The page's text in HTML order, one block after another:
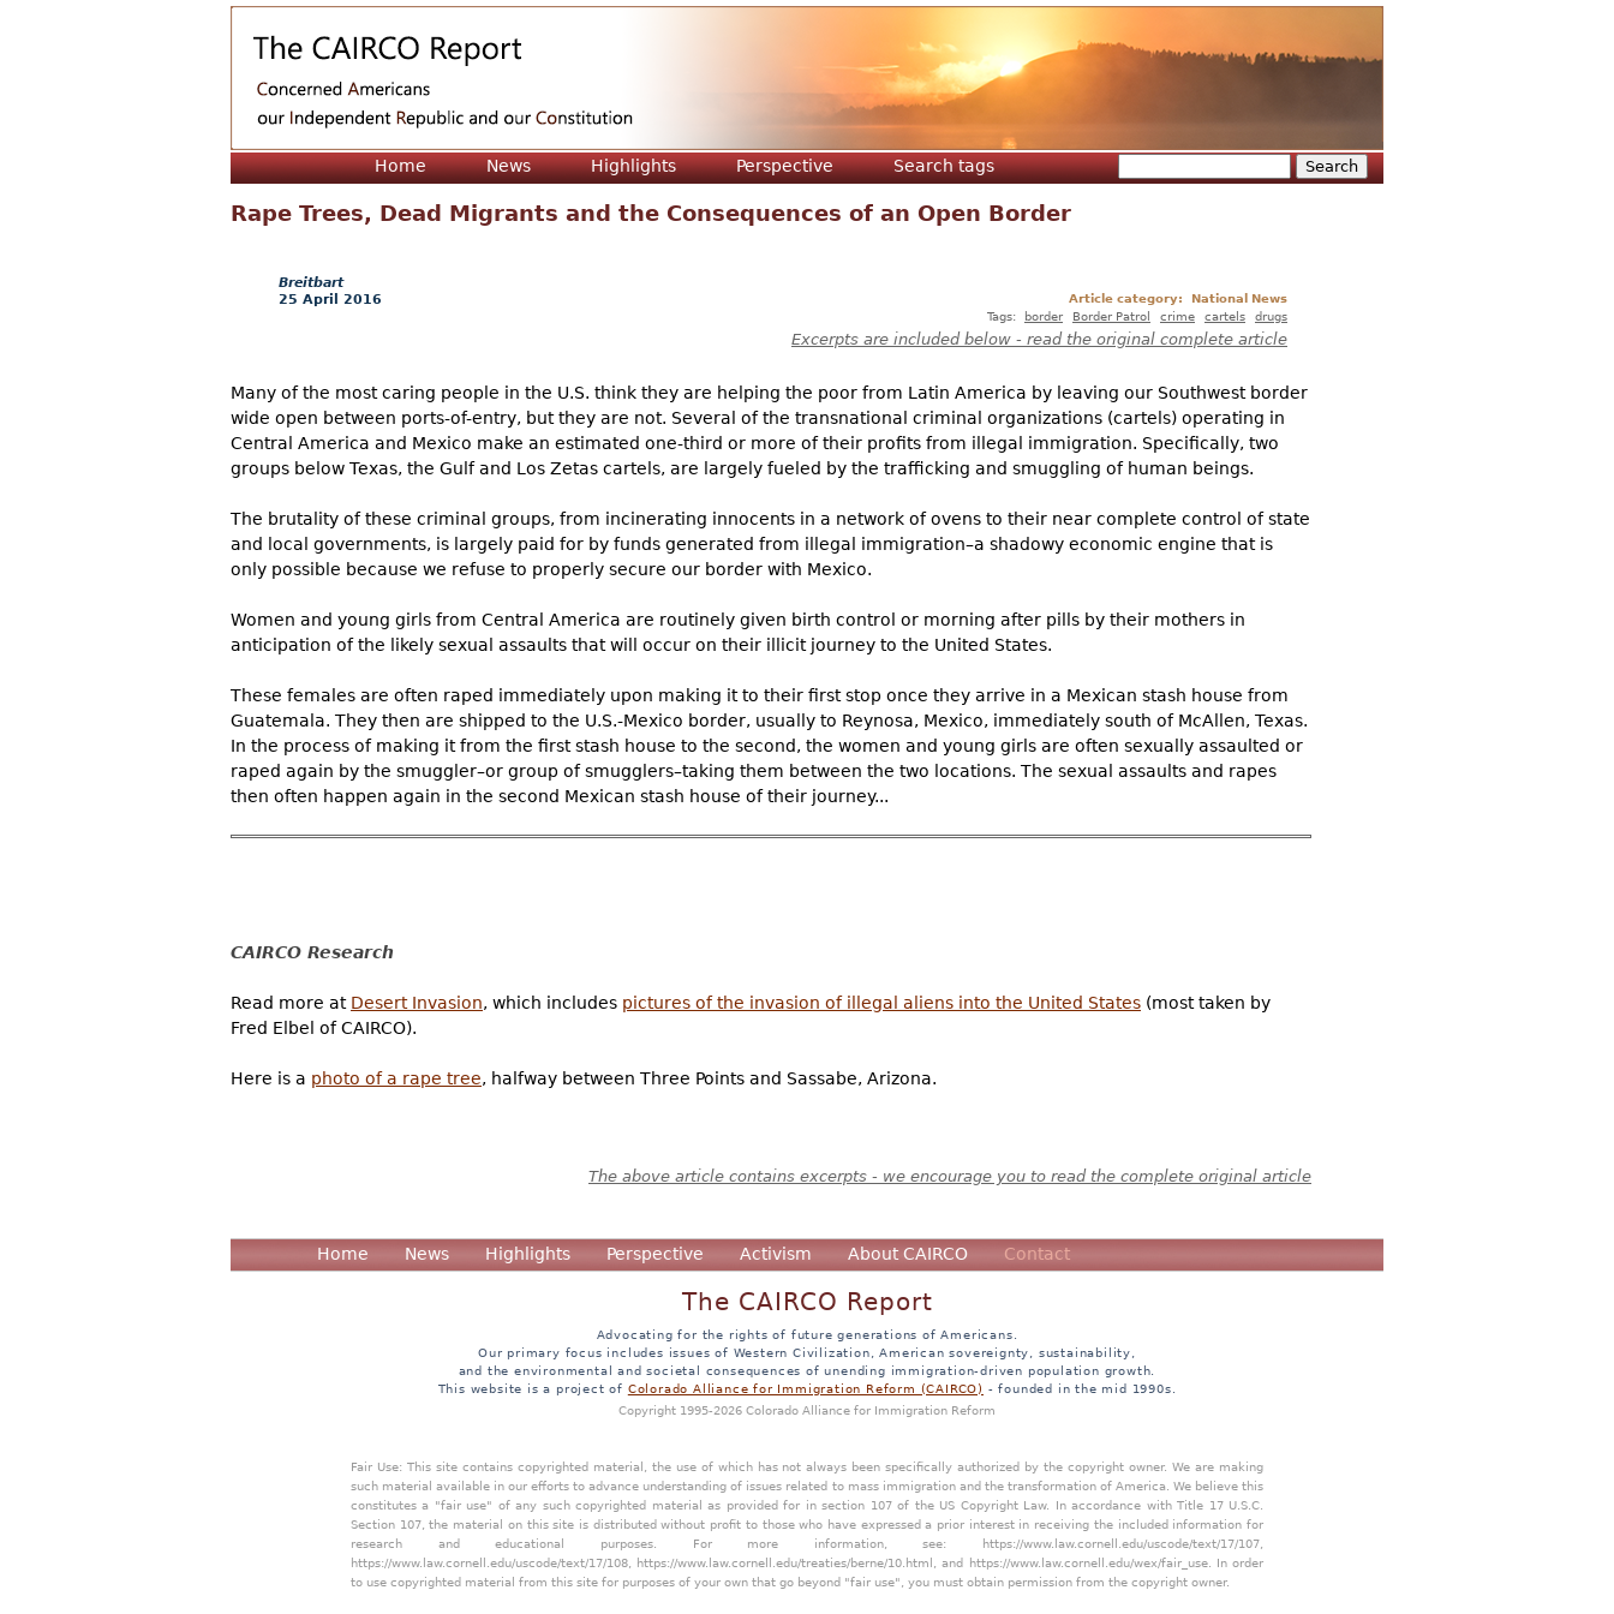
Home News Highlights Perspective Search tags
Rape Trees, Dead Migrants and the Consequences of an Open Border
Breitbart
25 April 2016
Article category:
National News
Tags:
border Border Patrol crime cartels drugs
Excerpts are included below - read the original complete article
Many of the most caring people in the U.S. think they are helping the poor from Latin America by leaving our Southwest border
wide open between ports-of-entry, but they are not. Several of the transnational criminal organizations (cartels) operating in
Central America and Mexico make an estimated one-third or more of their profits from illegal immigration. Specifically, two
groups below Texas, the Gulf and Los Zetas cartels, are largely fueled by the trafficking and smuggling of human beings.
The brutality of these criminal groups, from incinerating innocents in a network of ovens to their near complete control of state
and local governments, is largely paid for by funds generated from illegal immigration–a shadowy economic engine that is
only possible because we refuse to properly secure our border with Mexico.
Women and young girls from Central America are routinely given birth control or morning after pills by their mothers in
anticipation of the likely sexual assaults that will occur on their illicit journey to the United States.
These females are often raped immediately upon making it to their first stop once they arrive in a Mexican stash house from
Guatemala. They then are shipped to the U.S.-Mexico border, usually to Reynosa, Mexico, immediately south of McAllen, Texas.
In the process of making it from the first stash house to the second, the women and young girls are often sexually assaulted or
raped again by the smuggler–or group of smugglers–taking them between the two locations. The sexual assaults and rapes
then often happen again in the second Mexican stash house of their journey...
CAIRCO Research
Read more at Desert Invasion, which includes pictures of the invasion of illegal aliens into the United States (most taken by
Fred Elbel of CAIRCO).
Here is a photo of a rape tree, halfway between Three Points and Sassabe, Arizona.
The above article contains excerpts - we encourage you to read the complete original article
Home News Highlights Perspective Activism About CAIRCO Contact
The CAIRCO Report
Advocating for the rights of future generations of Americans.
Our primary focus includes issues of Western Civilization, American sovereignty, sustainability,
and the environmental and societal consequences of unending immigration-driven population growth.
This website is a project of Colorado Alliance for Immigration Reform (CAIRCO) - founded in the mid 1990s.
Copyright 1995-2026 Colorado Alliance for Immigration Reform
Fair Use: This site contains copyrighted material, the use of which has not always been specifically authorized by the copyright owner. We are making
such material available in our efforts to advance understanding of issues related to mass immigration and the transformation of America. We believe this
constitutes a "fair use" of any such copyrighted material as provided for in section 107 of the US Copyright Law. In accordance with Title 17 U.S.C.
Section 107, the material on this site is distributed without profit to those who have expressed a prior interest in receiving the included information for
research and educational purposes. For more information, see: https://www.law.cornell.edu/uscode/text/17/107
https://www.law.cornell.edu/uscode/text/17/108
https://www.law.cornell.edu/treaties/berne/10.html , and https://www.law.cornell.edu/wex/fair_use. In order
to use copyrighted material from this site for purposes of your own that go beyond "fair use", you must obtain permission from the copyright owner.